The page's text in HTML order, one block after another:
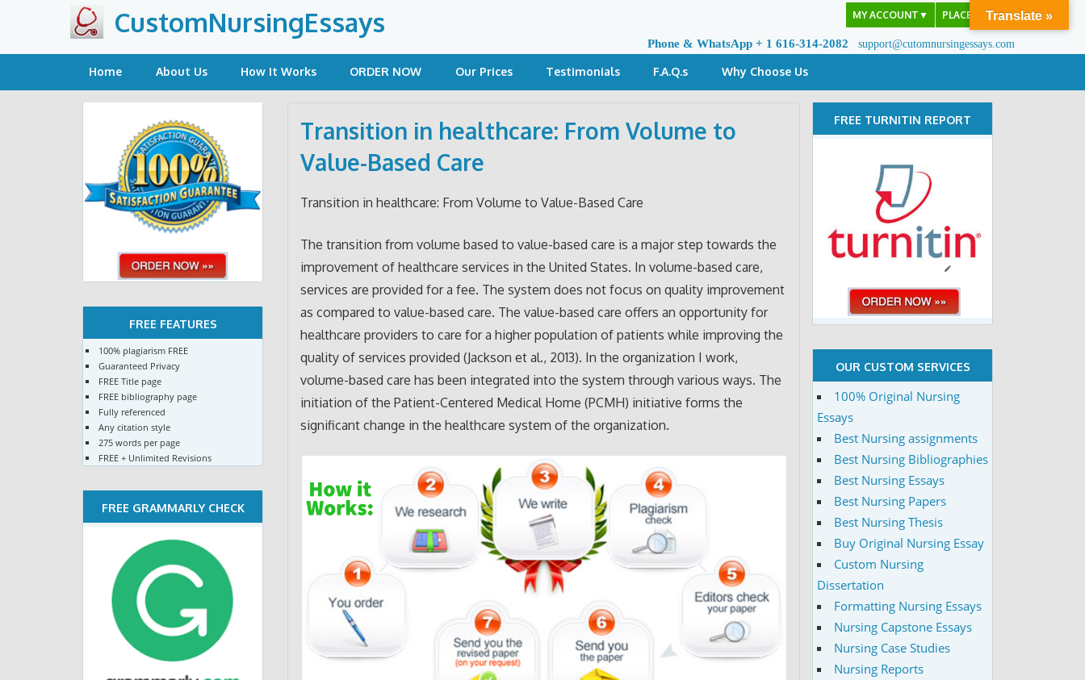
content
CustomNursingEssays MY ACCOUNT ▼ PLACE ORDER
Phone & WhatsApp + 1 616-314-2082 support@cutomnursingessays.com
Home About Us How It Works ORDER NOW Our Prices Testimonials F.A.Q.s Why Choose Us
Transition in healthcare: From Volume to
Value-Based Care
Transition in healthcare: From Volume to Value-Based Care
The transition from volume based to value-based care is a major step towards the
improvement of healthcare services in the United States. In volume-based care,
services are provided for a fee. The system does not focus on quality improvement
as compared to value-based care. The value-based care offers an opportunity for
healthcare providers to care for a higher population of patients while improving the
quality of services provided (Jackson et al., 2013). In the organization I work,
volume-based care has been integrated into the system through various ways. The
initiation of the Patient-Centered Medical Home (PCMH) initiative forms the
significant change in the healthcare system of the organization.
FREE FEATURES
100% plagiarism FREE
Guaranteed Privacy
FREE Title page
FREE bibliography page
Fully referenced
Any citation style
275 words per page
FREE + Unlimited Revisions
FREE GRAMMARLY CHECK
FREE TURNITIN REPORT
OUR CUSTOM SERVICES
100% Original Nursing
Essays
Best Nursing assignments
Best Nursing Bibliographies
Best Nursing Essays
Best Nursing Papers
Best Nursing Thesis
Buy Original Nursing Essay
Custom Nursing
Dissertation
Formatting Nursing Essays
Nursing Capstone Essays
Nursing Case Studies
Nursing Reports
Translate »